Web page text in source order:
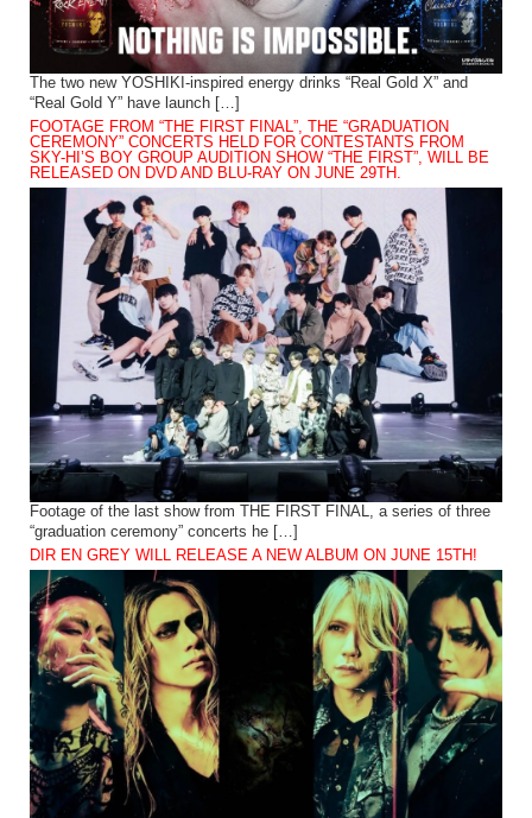
The two new YOSHIKI-inspired energy drinks “Real Gold X” and
“Real Gold Y” have launch […]
FOOTAGE FROM “THE FIRST FINAL”, THE “GRADUATION
CEREMONY” CONCERTS HELD FOR CONTESTANTS FROM
SKY-HI’S BOY GROUP AUDITION SHOW “THE FIRST”, WILL BE
RELEASED ON DVD AND BLU-RAY ON JUNE 29TH.
Footage of the last show from THE FIRST FINAL, a series of three
“graduation ceremony” concerts he […]
DIR EN GREY WILL RELEASE A NEW ALBUM ON JUNE 15TH!